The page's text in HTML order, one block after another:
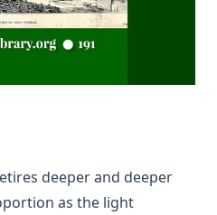
States by Charles Sumner
Texts as Parallels to the
of Christian Ethics by
deeper and deeper
as the light